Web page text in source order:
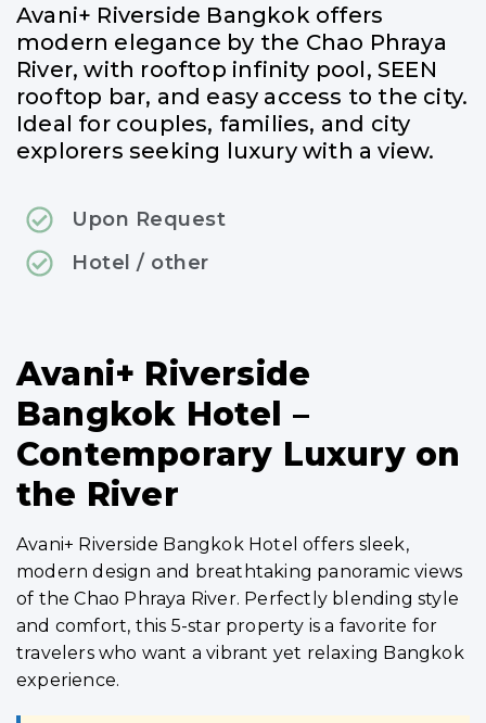
Avani+ Riverside Bangkok offers
modern elegance by the Chao Phraya
River, with rooftop infinity pool, SEEN
rooftop bar, and easy access to the city.
Ideal for couples, families, and city
explorers seeking luxury with a view.
Upon Request
Hotel / other
Avani+ Riverside
Bangkok Hotel –
Contemporary Luxury on
the River
Avani+ Riverside Bangkok Hotel offers sleek,
modern design and breathtaking panoramic views
of the Chao Phraya River. Perfectly blending style
and comfort, this 5-star property is a favorite for
travelers who want a vibrant yet relaxing Bangkok
experience.